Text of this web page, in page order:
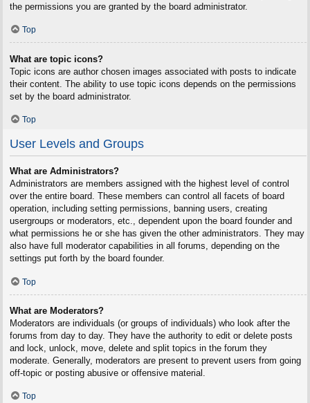
the permissions you are granted by the board administrator.
Top
What are topic icons?
Topic icons are author chosen images associated with posts to indicate
their content. The ability to use topic icons depends on the permissions
set by the board administrator.
Top
User Levels and Groups
What are Administrators?
Administrators are members assigned with the highest level of control
over the entire board. These members can control all facets of board
operation, including setting permissions, banning users, creating
usergroups or moderators, etc., dependent upon the board founder and
what permissions he or she has given the other administrators. They may
also have full moderator capabilities in all forums, depending on the
settings put forth by the board founder.
Top
What are Moderators?
Moderators are individuals (or groups of individuals) who look after the
forums from day to day. They have the authority to edit or delete posts
and lock, unlock, move, delete and split topics in the forum they
moderate. Generally, moderators are present to prevent users from going
off-topic or posting abusive or offensive material.
Top